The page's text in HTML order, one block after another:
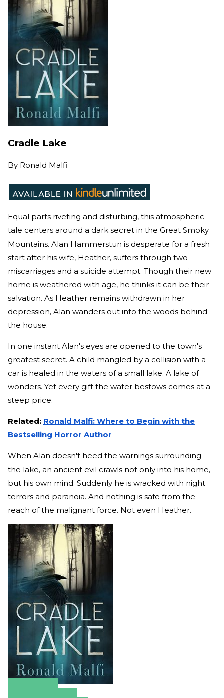
Cradle Lake
By Ronald Malfi
Equal parts riveting and disturbing, this atmospheric
tale centers around a dark secret in the Great Smoky
Mountains. Alan Hammerstun is desperate for a fresh
start after his wife, Heather, suffers through two
miscarriages and a suicide attempt. Though their new
home is weathered with age, he thinks it can be their
salvation. As Heather remains withdrawn in her
depression, Alan wanders out into the woods behind
the house.
In one instant Alan's eyes are opened to the town's
greatest secret. A child mangled by a collision with a
car is healed in the waters of a small lake. A lake of
wonders. Yet every gift the water bestows comes at a
steep price.
Related: Ronald Malfi: Where to Begin with the
Bestselling Horror Author
When Alan doesn't heed the warnings surrounding
the lake, an ancient evil crawls not only into his home,
but his own mind. Suddenly he is wracked with night
terrors and paranoia. And nothing is safe from the
reach of the malignant force. Not even Heather.